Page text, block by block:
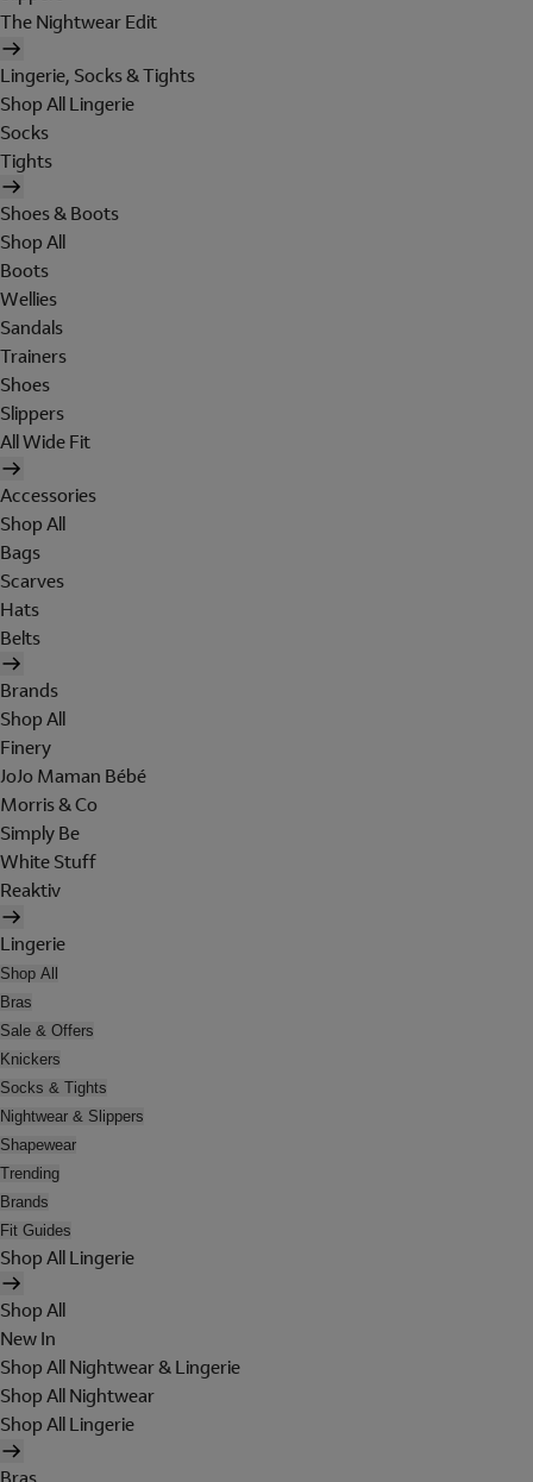
The Nightwear Edit
Lingerie, Socks & Tights
Shop All Lingerie
Socks
Tights
Shoes & Boots
Shop All
Boots
Wellies
Sandals
Trainers
Shoes
Slippers
All Wide Fit
Accessories
Shop All
Bags
Scarves
Hats
Belts
Brands
Shop All
Finery
JoJo Maman Bébé
Morris & Co
Simply Be
White Stuff
Reaktiv
Lingerie
Shop All
Bras
Sale & Offers
Knickers
Socks & Tights
Nightwear & Slippers
Shapewear
Trending
Brands
Fit Guides
Shop All Lingerie
Shop All
New In
Shop All Nightwear & Lingerie
Shop All Nightwear
Shop All Lingerie
Bras